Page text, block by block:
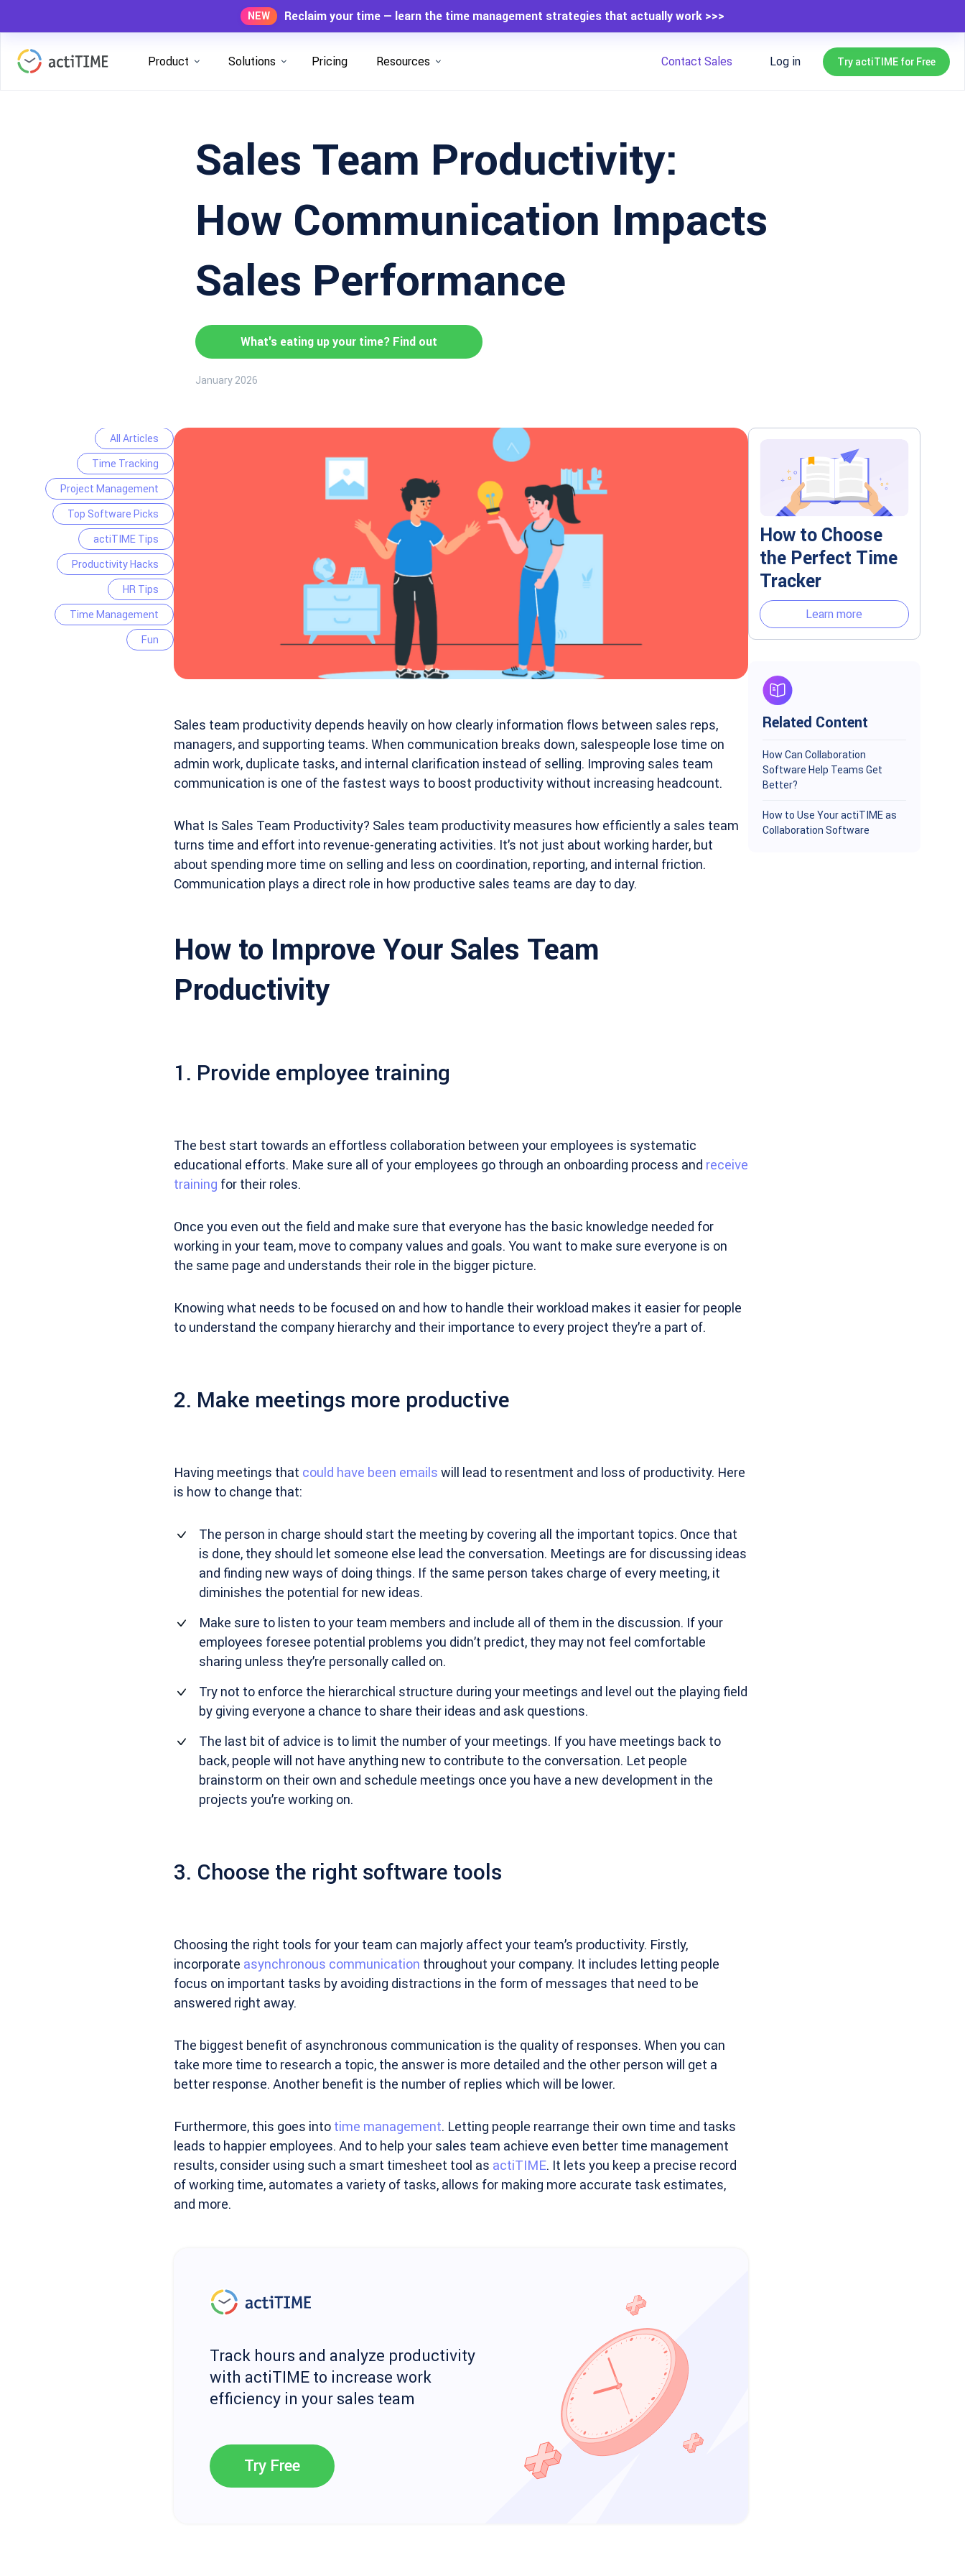
NEW Reclaim your time — learn the time management strategies that actually work >>>
Product Solutions Pricing Resources Contact Sales Log in Try actiTIME for Free
Sales Team Productivity:
How Communication Impacts
Sales Performance
What's eating up your time? Find out
January 2026
All Articles
Time Tracking
Project Management
Top Software Picks
actiTIME Tips
Productivity Hacks
HR Tips
Time Management
Fun
Sales team productivity depends heavily on how clearly information flows between sales reps,
managers, and supporting teams. When communication breaks down, salespeople lose time on
admin work, duplicate tasks, and internal clarification instead of selling. Improving sales team
communication is one of the fastest ways to boost productivity without increasing headcount.
What Is Sales Team Productivity? Sales team productivity measures how efficiently a sales team
turns time and effort into revenue-generating activities. It’s not just about working harder, but
about spending more time on selling and less on coordination, reporting, and internal friction.
Communication plays a direct role in how productive sales teams are day to day.
How to Improve Your Sales Team
Productivity
1. Provide employee training
The best start towards an effortless collaboration between your employees is systematic
educational efforts. Make sure all of your employees go through an onboarding process and receive
training for their roles.
Once you even out the field and make sure that everyone has the basic knowledge needed for
working in your team, move to company values and goals. You want to make sure everyone is on
the same page and understands their role in the bigger picture.
Knowing what needs to be focused on and how to handle their workload makes it easier for people
to understand the company hierarchy and their importance to every project they’re a part of.
2. Make meetings more productive
Having meetings that could have been emails will lead to resentment and loss of productivity. Here
is how to change that:
The person in charge should start the meeting by covering all the important topics. Once that
is done, they should let someone else lead the conversation. Meetings are for discussing ideas
and finding new ways of doing things. If the same person takes charge of every meeting, it
diminishes the potential for new ideas.
Make sure to listen to your team members and include all of them in the discussion. If your
employees foresee potential problems you didn’t predict, they may not feel comfortable
sharing unless they’re personally called on.
Try not to enforce the hierarchical structure during your meetings and level out the playing field
by giving everyone a chance to share their ideas and ask questions.
The last bit of advice is to limit the number of your meetings. If you have meetings back to
back, people will not have anything new to contribute to the conversation. Let people
brainstorm on their own and schedule meetings once you have a new development in the
projects you’re working on.
3. Choose the right software tools
Choosing the right tools for your team can majorly affect your team’s productivity. Firstly,
incorporate asynchronous communication throughout your company. It includes letting people
focus on important tasks by avoiding distractions in the form of messages that need to be
answered right away.
The biggest benefit of asynchronous communication is the quality of responses. When you can
take more time to research a topic, the answer is more detailed and the other person will get a
better response. Another benefit is the number of replies which will be lower.
Furthermore, this goes into time management. Letting people rearrange their own time and tasks
leads to happier employees. And to help your sales team achieve even better time management
results, consider using such a smart timesheet tool as actiTIME. It lets you keep a precise record
of working time, automates a variety of tasks, allows for making more accurate task estimates,
and more.
Track hours and analyze productivity
with actiTIME to increase work
efficiency in your sales team
Try Free
How to Choose
the Perfect Time
Tracker
Learn more
Related Content
How Can Collaboration
Software Help Teams Get
Better?
How to Use Your actiTIME as
Collaboration Software